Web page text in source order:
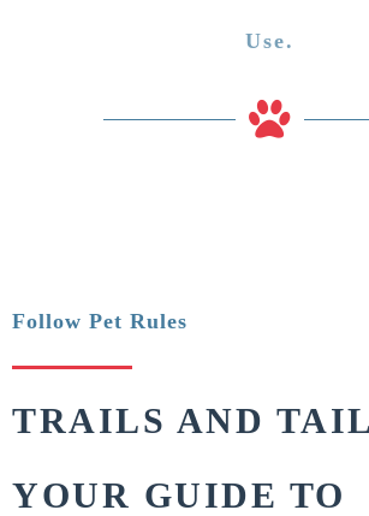
Use.
Follow Pet Rules
TRAILS AND
YOUR GUIDE TO